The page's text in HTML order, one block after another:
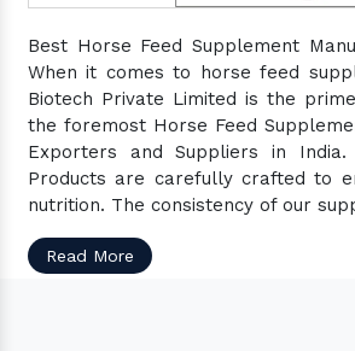
Best Horse Feed Supplement
When it comes to horse feed
Biotech Private Limited is the
the foremost Horse Feed
Exporters and Suppliers in India.
Products are carefully crafted to
nutrition. The consistency of our
Read More